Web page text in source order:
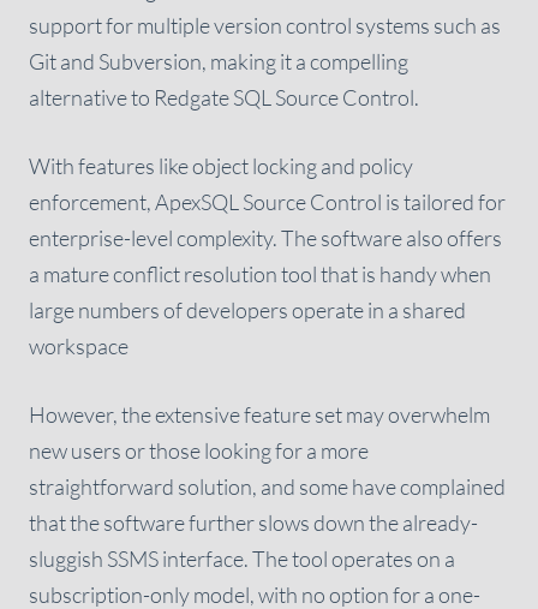
support for multiple version control systems such as
Git and Subversion, making it a compelling
alternative to Redgate SQL Source Control.
With features like object locking and policy
enforcement, ApexSQL Source Control is tailored for
enterprise-level complexity. The software also offers
a mature conflict resolution tool that is handy when
large numbers of developers operate in a shared
workspace
However, the extensive feature set may overwhelm
new users or those looking for a more
straightforward solution, and some have complained
that the software further slows down the already-
sluggish SSMS interface. The tool operates on a
subscription-only model, with no option for a one-